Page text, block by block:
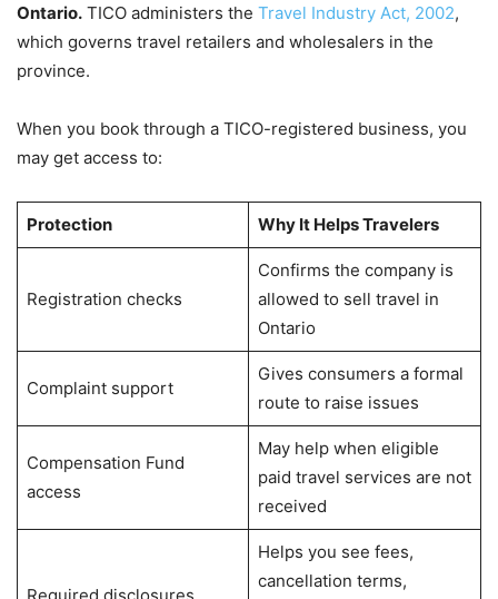
Ontario. TICO administers the Travel Industry Act, 2002,
which governs travel retailers and wholesalers in the
province.
When you book through a TICO-registered business, you
may get access to:
Protection Why It Helps Travelers
Registration checks
Confirms the company is
allowed to sell travel in
Ontario
Complaint support
Gives consumers a formal
route to raise issues
Compensation Fund
access
May help when eligible
paid travel services are not
received
Helps you see fees,
cancellation terms,